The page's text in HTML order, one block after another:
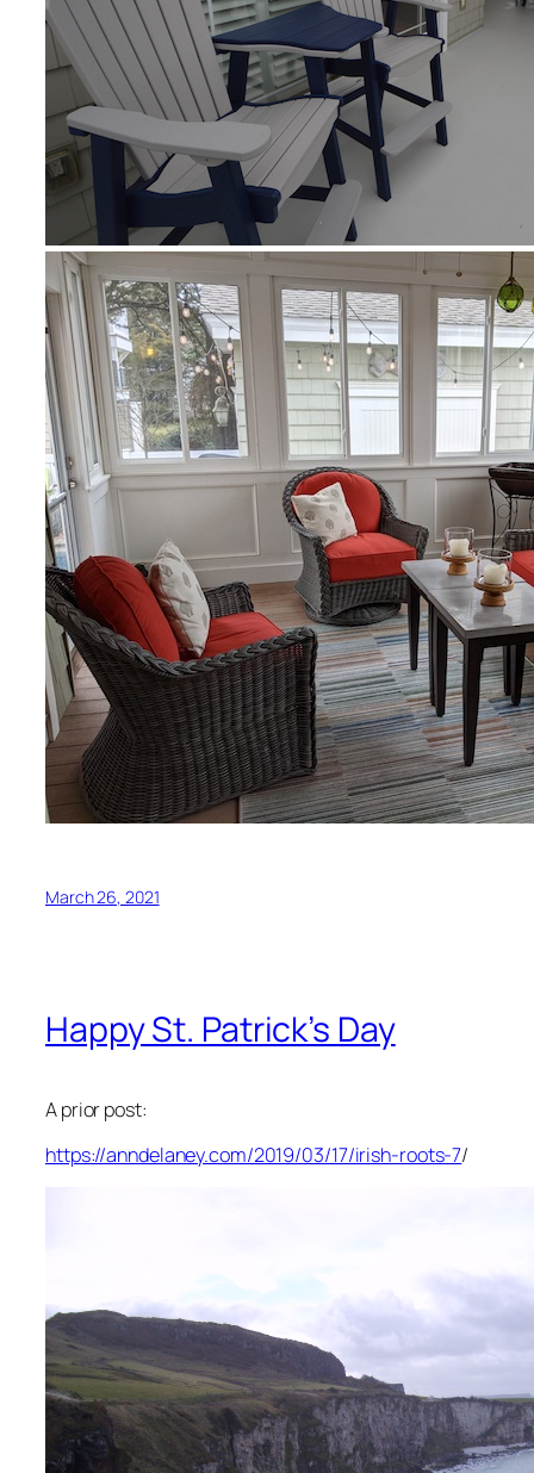
March 26, 2021
Happy St. Patrick’s Day
A prior post:
https://anndelaney.com/2019/03/17/irish-roots-7/